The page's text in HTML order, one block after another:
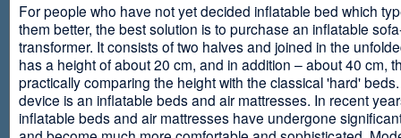
For people who have not yet decided inflatable bed which
them better, the best solution is to purchase an inflatable
transformer. It consists of two halves and joined in the
has a height of about 20 cm, and in addition – about 40 cm,
practically comparing the height with the classical 'hard'
device is an inflatable beds and air mattresses. In recent
inflatable beds and air mattresses have undergone